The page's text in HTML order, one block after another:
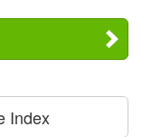
Index